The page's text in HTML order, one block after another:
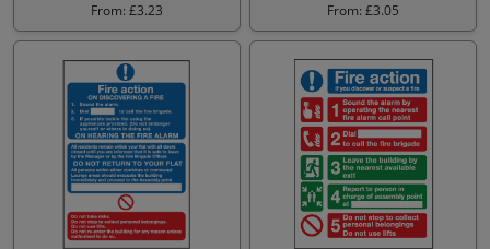
From: £3.23 From: £3.05